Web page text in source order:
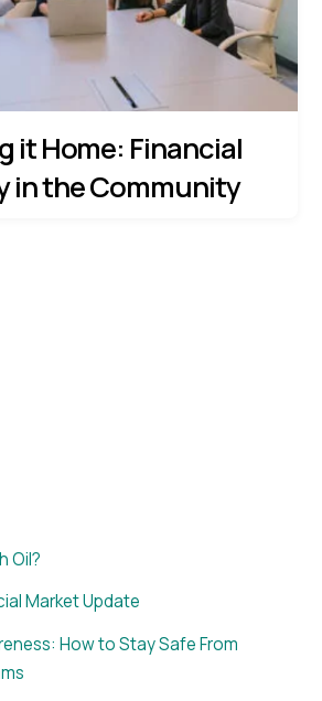
it Home: Financial
in the Community
Oil?
Market Update
How to Stay Safe From